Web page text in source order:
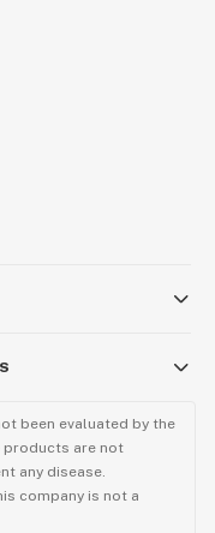
been evaluated by the
products are not
any disease.
company is not a